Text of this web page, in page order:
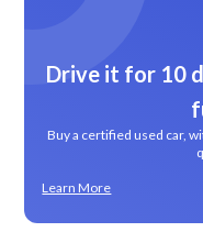
Drive it for 10
Buy a certified used car,
Learn More